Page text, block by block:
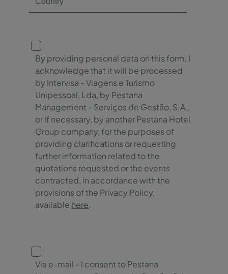
By providing personal data on this form, I
acknowledge that it will be processed
by Intervisa - Viagens e Turismo
Unipessoal, Lda, by Pestana
Management - Serviços de Gestão, S.A.,
or if necessary, by another Pestana Hotel
Group company, for the purposes of
providing clarifications or requesting
further information related to the
quotations requested or the events
contracted, in accordance with the
provisions of the Privacy Policy,
available here.
Via e-mail - I consent to Pestana